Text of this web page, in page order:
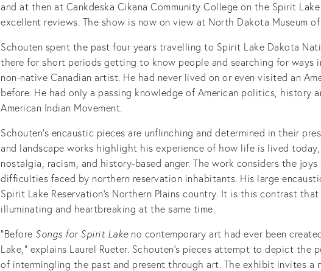
and at then at Cankdeska Cikana Community College on the Spirit
excellent reviews. The show is now on view at North Dakota Museum
Schouten spent the past four years travelling to Spirit Lake Dakota
there for short periods getting to know people and searching for ways
non-native Canadian artist. He had never lived on or even visited an
before. He had only a passing knowledge of American politics, history
American Indian Movement.
Schouten’s encaustic pieces are unflinching and determined in their
and landscape works highlight his experience of how life is lived
nostalgia, racism, and history-based anger. The work considers the
difficulties faced by northern reservation inhabitants. His large
Spirit Lake Reservation’s Northern Plains country. It is this contrast that
illuminating and heartbreaking at the same time.
“Before Songs for Spirit Lake no contemporary art had ever been
Lake,” explains Laurel Rueter. Schouten’s pieces attempt to depict the
of intermingling the past and present through art. The exhibit invites a